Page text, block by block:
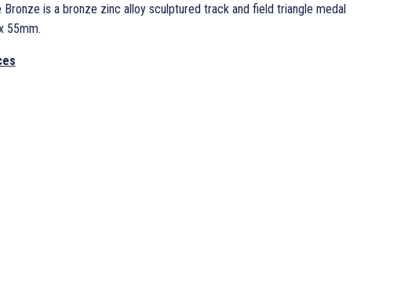
Bronze is a bronze zinc alloy sculptured track and field triangle medal
55mm.